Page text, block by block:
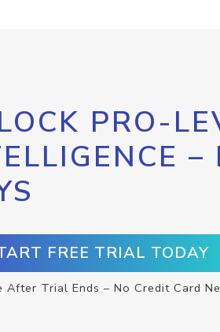
PRO-
–
FREE TRIAL TODAY
After Trial Ends – No Credit Card